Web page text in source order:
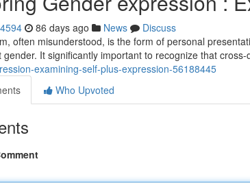
86 days ago News
Discuss
often misunderstood, is the form of personal
gender. It significantly important to recognize that cross-
examining-self-plus-expression-56188445
Who Upvoted